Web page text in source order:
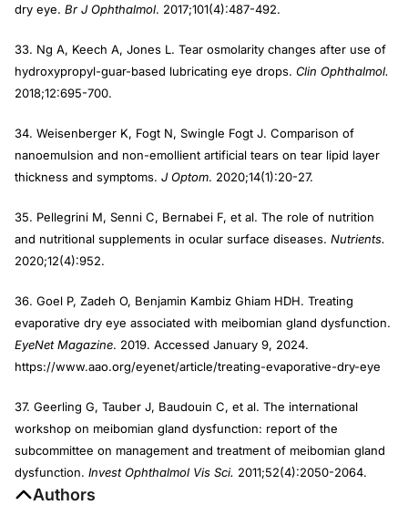
dry eye. Br J Ophthalmol. 2017;101(4):487-492.
33. Ng A, Keech A, Jones L. Tear osmolarity changes after use of
hydroxypropyl-guar-based lubricating eye drops. Clin Ophthalmol.
2018;12:695-700.
34. Weisenberger K, Fogt N, Swingle Fogt J. Comparison of
nanoemulsion and non-emollient artificial tears on tear lipid layer
thickness and symptoms. J Optom. 2020;14(1):20-27.
35. Pellegrini M, Senni C, Bernabei F, et al. The role of nutrition
and nutritional supplements in ocular surface diseases. Nutrients.
2020;12(4):952.
36. Goel P, Zadeh O, Benjamin Kambiz Ghiam HDH. Treating
evaporative dry eye associated with meibomian gland dysfunction.
EyeNet Magazine. 2019. Accessed January 9, 2024.
https://www.aao.org/eyenet/article/treating-evaporative-dry-eye
37. Geerling G, Tauber J, Baudouin C, et al. The international
workshop on meibomian gland dysfunction: report of the
subcommittee on management and treatment of meibomian gland
dysfunction. Invest Ophthalmol Vis Sci. 2011;52(4):2050-2064.
Authors